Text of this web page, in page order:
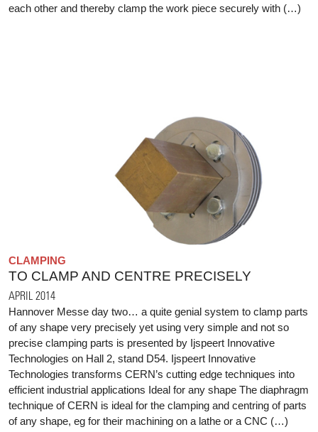
each other and thereby clamp the work piece securely with (…)
CLAMPING
TO CLAMP AND CENTRE PRECISELY
APRIL 2014
Hannover Messe day two… a quite genial system to clamp parts
of any shape very precisely yet using very simple and not so
precise clamping parts is presented by Ijspeert Innovative
Technologies on Hall 2, stand D54. Ijspeert Innovative
Technologies transforms CERN’s cutting edge techniques into
efficient industrial applications Ideal for any shape The diaphragm
technique of CERN is ideal for the clamping and centring of parts
of any shape, eg for their machining on a lathe or a CNC (…)